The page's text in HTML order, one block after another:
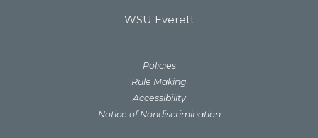
WSU Everett
Policies
Rule Making
Accessibility
Notice of Nondiscrimination